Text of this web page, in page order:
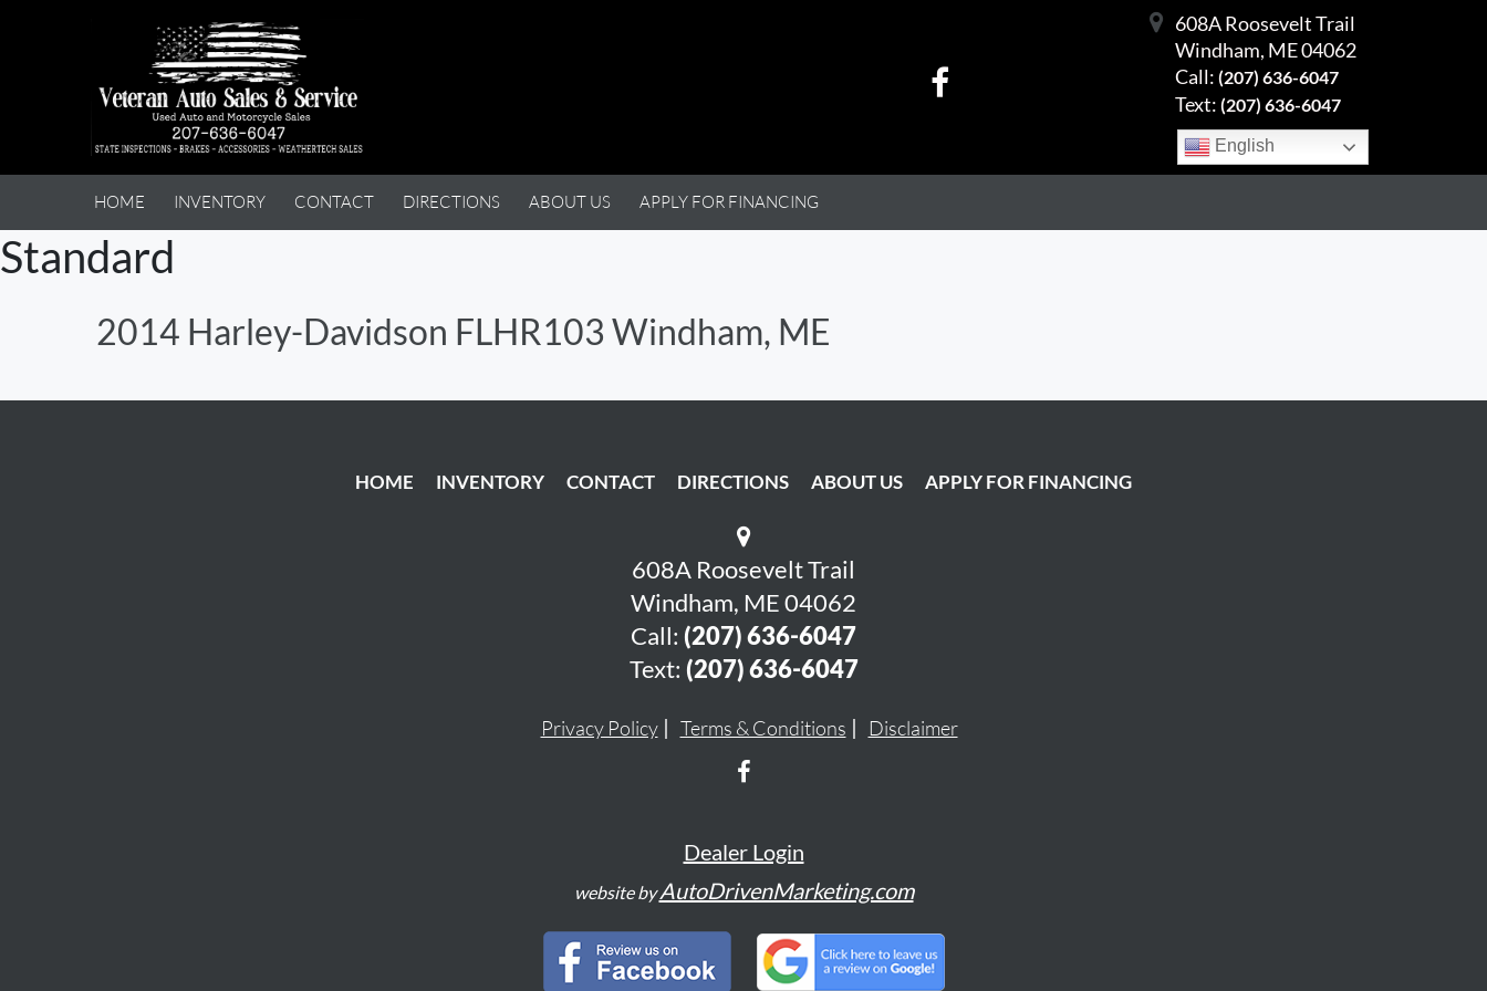
English
608A Roosevelt Trail
Windham, ME 04062
Call: (207) 636-6047
Text: (207) 636-6047
HOME INVENTORY CONTACT DIRECTIONS ABOUT US APPLY FOR FINANCING
Standard
2014 Harley-Davidson FLHR103 Windham, ME
HOME INVENTORY CONTACT DIRECTIONS ABOUT US APPLY FOR FINANCING
608A Roosevelt Trail
Windham, ME 04062
Call: (207) 636-6047
Text: (207) 636-6047
Privacy Policy Terms & Conditions Disclaimer
Dealer Login
website byAutoDrivenMarketing.com